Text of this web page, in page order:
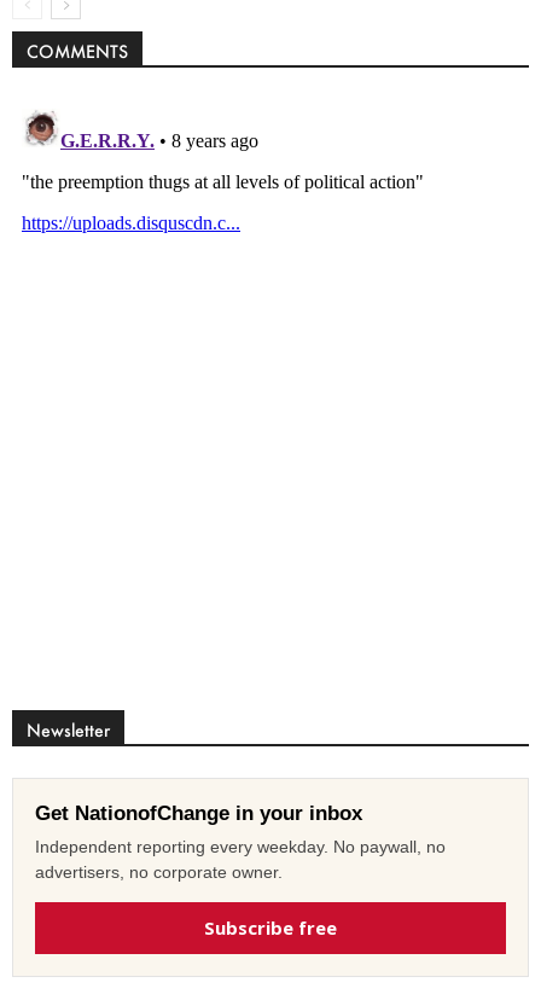
COMMENTS
Newsletter
Get NationofChange in your inbox
Independent reporting every weekday. No paywall, no
advertisers, no corporate owner.
Subscribe free